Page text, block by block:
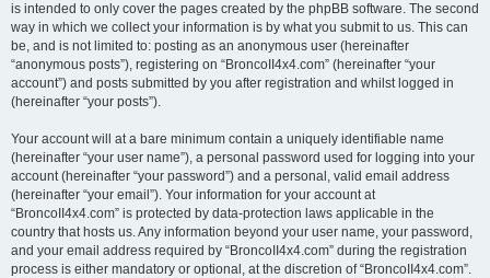
is intended to only cover the pages created by the phpBB software. The second
way in which we collect your information is by what you submit to us. This can
be, and is not limited to: posting as an anonymous user (hereinafter
“anonymous posts”), registering on “BroncoII4x4.com” (hereinafter “your
account”) and posts submitted by you after registration and whilst logged in
(hereinafter “your posts”).
Your account will at a bare minimum contain a uniquely identifiable name
(hereinafter “your user name”), a personal password used for logging into your
account (hereinafter “your password”) and a personal, valid email address
(hereinafter “your email”). Your information for your account at
“BroncoII4x4.com” is protected by data-protection laws applicable in the
country that hosts us. Any information beyond your user name, your password,
and your email address required by “BroncoII4x4.com” during the registration
process is either mandatory or optional, at the discretion of “BroncoII4x4.com”.